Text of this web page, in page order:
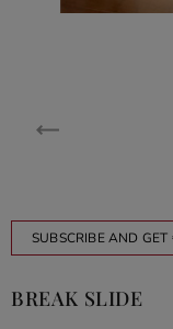
SUBSCRIBE AND
BREAK SLIDE